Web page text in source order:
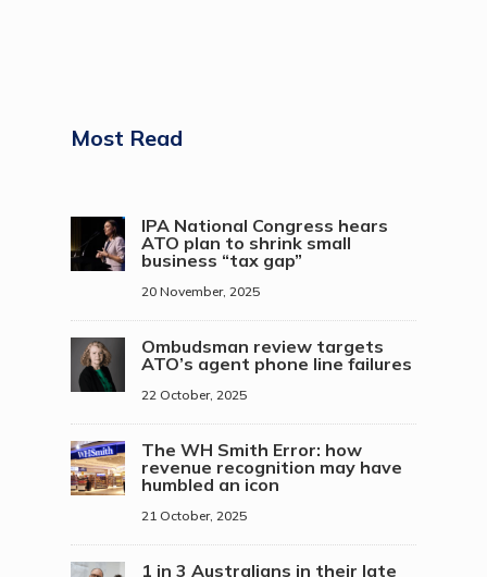
Most Read
IPA National Congress hears
ATO plan to shrink small
business “tax gap”
20 November, 2025
Ombudsman review targets
ATO’s agent phone line failures
22 October, 2025
The WH Smith Error: how
revenue recognition may have
humbled an icon
21 October, 2025
1 in 3 Australians in their late